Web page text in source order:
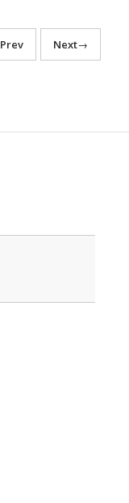
Prev Next→